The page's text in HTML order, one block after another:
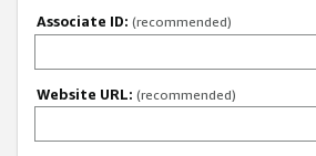
Associate ID: (recommended)
Website URL: (recommended)